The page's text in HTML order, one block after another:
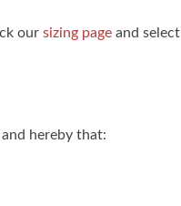
our sizing page and select
hereby that: